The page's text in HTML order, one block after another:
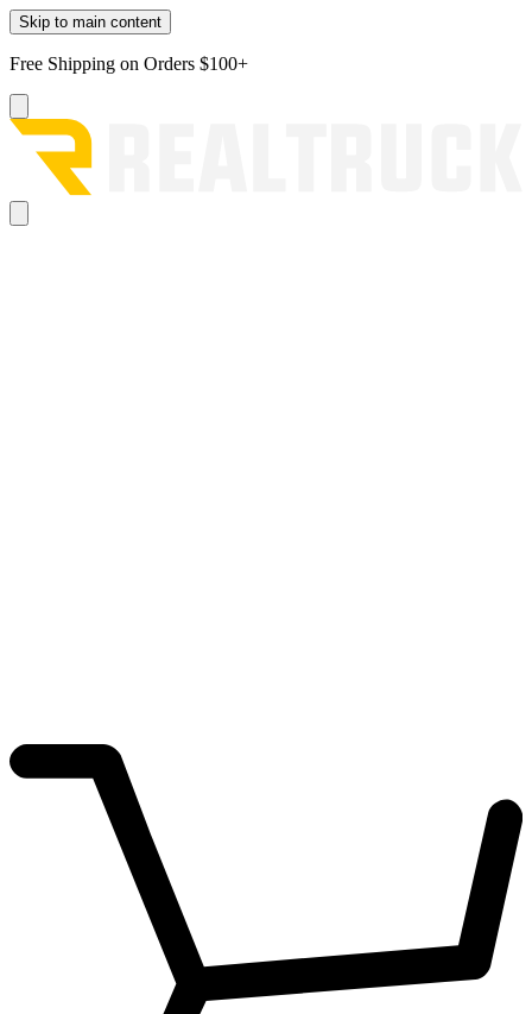
Skip to main content
Free Shipping on Orders $100+